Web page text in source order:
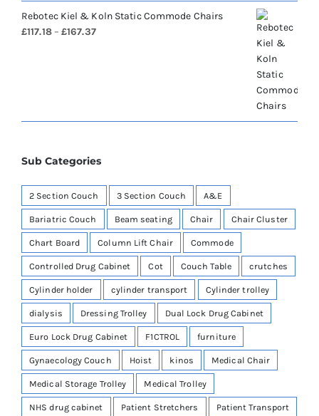
Rebotec Kiel & Koln Static Commode Chairs
£117.18 – £167.37Price
Sub Categories
2 Section Couch 3 Section Couch A&E
Bariatric Couch Beam seating Chair Chair Cluster
Chart Board Column Lift Chair Commode
Controlled Drug Cabinet Cot Couch Table crutches
Cylinder holder cylinder transport Cylinder trolley
dialysis Dressing Trolley Dual Lock Drug Cabinet
Euro Lock Drug Cabinet F1CTROL furniture
Gynaecology Couch Hoist kinos Medical Chair
Medical Storage Trolley Medical Trolley
NHS drug cabinet Patient Stretchers Patient Transport